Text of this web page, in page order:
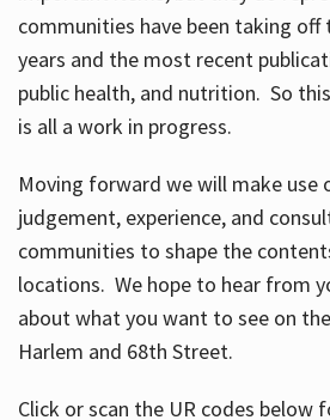
communities have been taking off
years and the most recent
public health, and nutrition. So
is all a work in progress.
Moving forward we will make use
judgement, experience, and
communities to shape the
locations. We hope to hear from
about what you want to see on
Harlem and 68th Street.
Click or scan the UR codes